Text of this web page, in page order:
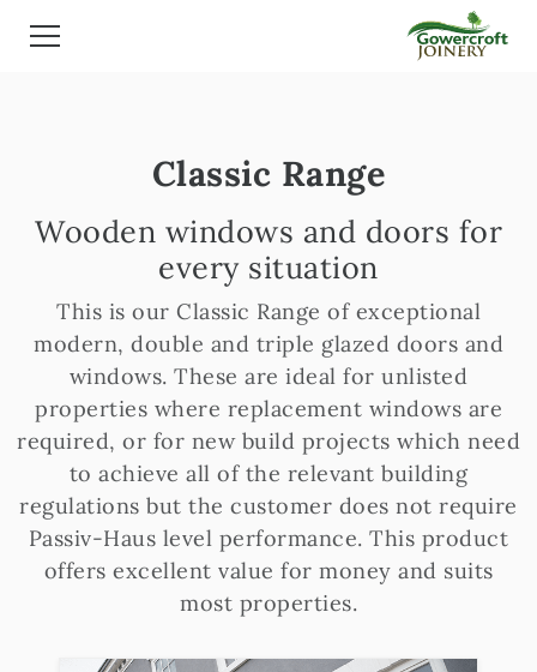
Classic Range
Wooden windows and doors for
every situation
This is our Classic Range of exceptional
modern, double and triple glazed doors and
windows. These are ideal for unlisted
properties where replacement windows are
required, or for new build projects which need
to achieve all of the relevant building
regulations but the customer does not require
Passiv-Haus level performance. This product
offers excellent value for money and suits
most properties.